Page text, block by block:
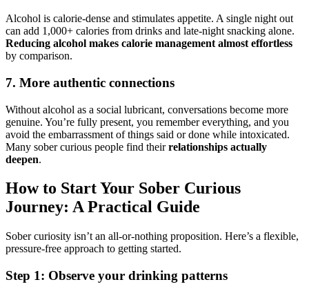
Alcohol is calorie-dense and stimulates appetite. A single night out
can add 1,000+ calories from drinks and late-night snacking alone.
Reducing alcohol makes calorie management almost effortless
by comparison.
7. More authentic connections
Without alcohol as a social lubricant, conversations become more
genuine. You’re fully present, you remember everything, and you
avoid the embarrassment of things said or done while intoxicated.
Many sober curious people find theirrelationships actually
deepen.
How to Start Your Sober Curious
Journey: A Practical Guide
Sober curiosity isn’t an all-or-nothing proposition. Here’s a flexible,
pressure-free approach to getting started.
Step 1: Observe your drinking patterns